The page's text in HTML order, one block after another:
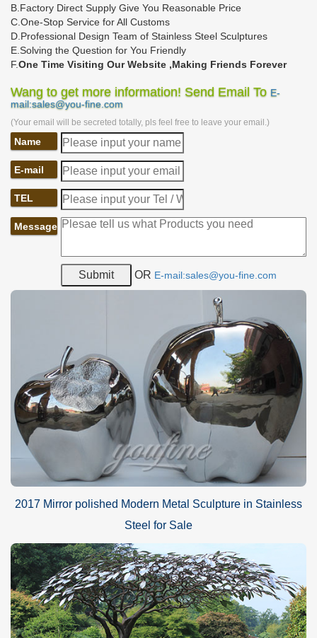
B.Factory Direct Supply Give You Reasonable Price
C.One-Stop Service for All Customs
D.Professional Design Team of Stainless Steel Sculptures
E.Solving the Question for You Friendly
F.One Time Visiting Our Website ,Making Friends Forever
Wang to get more information! Send Email To E-
mail:sales@you-fine.com
(Your email will be secreted totally, pls feel free to leave your email.)
Name
E-mail
TEL
Message
OR E-mail:sales@you-fine.com
2017 Mirror polished Modern Metal Sculpture in Stainless
Steel for Sale